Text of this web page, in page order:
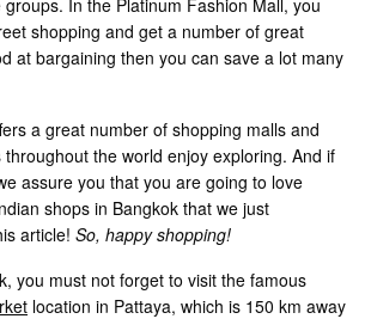
In the Platinum Fashion Mall, you
shopping and get a number of great
at bargaining then you can save a lot many
a great number of shopping malls and
the world enjoy exploring. And if
assure you that you are going to love
shops in Bangkok that we just
article!So, happy shopping!
you must not forget to visit the famous
location in Pattaya, which is 150 km away